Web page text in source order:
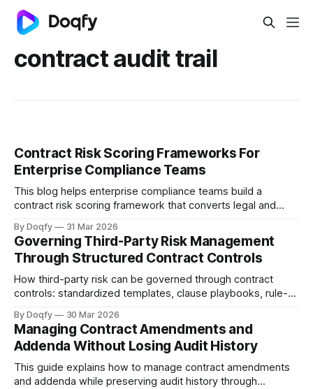
contract audit trail
Contract Risk Scoring Frameworks For
Enterprise Compliance Teams
This blog helps enterprise compliance teams build a
contract risk scoring framework that converts legal and
dimensions, methods, thresholds, approvals, evidence,
audit trails, and monitoring aligned with ISO 31000 and
Indian regulations.
By Doqfy 31 Mar 2026
Governing Third-Party Risk Management
Through Structured Contract Controls
How third-party risk can be governed through contract
controls: standardized templates, clause playbooks, rule-
across vendor onboarding, SLAs, data protection, liability,
and termination—with audit history for compliance.
By Doqfy 30 Mar 2026
Managing Contract Amendments and
Addenda Without Losing Audit History
This guide explains how to manage contract amendments
and addenda while preserving audit history through